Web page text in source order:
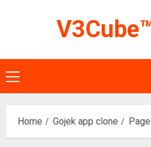
Primary
Menu
Home Gojek app clone